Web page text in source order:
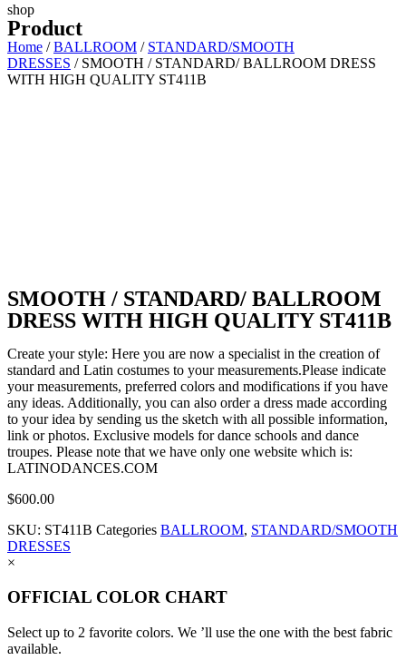
shop
Product
Home /BALLROOM / STANDARD/SMOOTH
DRESSES / SMOOTH / STANDARD/ BALLROOM DRESS
WITH HIGH QUALITY ST411B
SMOOTH / STANDARD/ BALLROOM
DRESS WITH HIGH QUALITY ST411B
Create your style: Here you are now a specialist in the creation of
standard and Latin costumes to your measurements.Please indicate
your measurements, preferred colors and modifications if you have
any ideas. Additionally, you can also order a dress made according
to your idea by sending us the sketch with all possible information,
link or photos. Exclusive models for dance schools and dance
troupes. Please note that we have only one website which is:
LATINODANCES.COM
$600.00
SKU: ST411B Categories BALLROOM, STANDARD/SMOOTH
DRESSES
×
OFFICIAL COLOR CHART
Select up to 2 favorite colors. We ’ll use the one with the best fabric
available.